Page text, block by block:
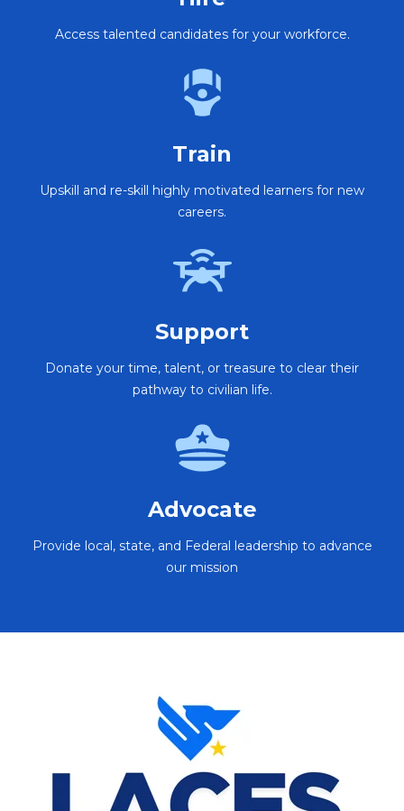
Access talented candidates for your workforce.
Train
Upskill and re-skill highly motivated learners for new
careers.
Support
Donate your time, talent, or treasure to clear their
pathway to civilian life.
Advocate
Provide local, state, and Federal leadership to advance
our mission